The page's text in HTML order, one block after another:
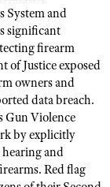
System and
significant
firearm
of Justice exposed
owners and
data breach.
Gun Violence
by explicitly
and
Red flag